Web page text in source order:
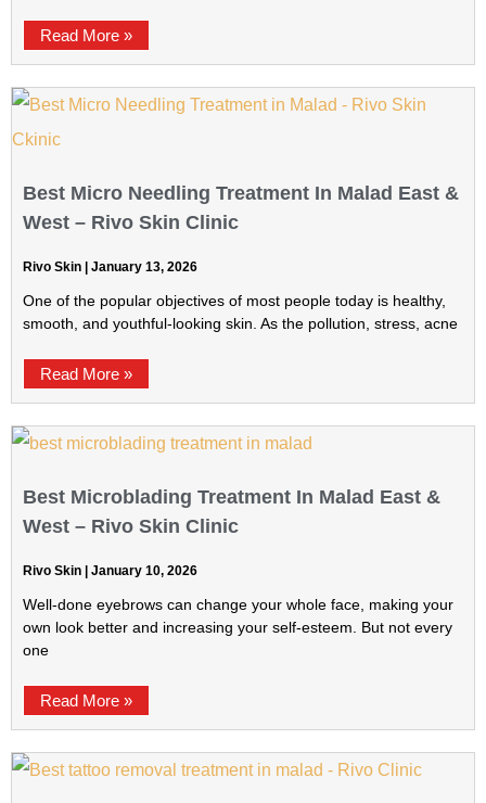
Read More »
Best Micro Needling Treatment In Malad East &
West – Rivo Skin Clinic
Rivo Skin January 13, 2026
One of the popular objectives of most people today is healthy,
smooth, and youthful-looking skin. As the pollution, stress, acne
Read More »
Best Microblading Treatment In Malad East &
West – Rivo Skin Clinic
Rivo Skin January 10, 2026
Well-done eyebrows can change your whole face, making your
own look better and increasing your self-esteem. But not every
one
Read More »